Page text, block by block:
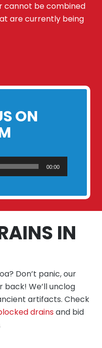
cannot be combined
are currently being
ON
00:00
IN
Don’t panic, our
We’ll unclog
artifacts. Check
drains and bid